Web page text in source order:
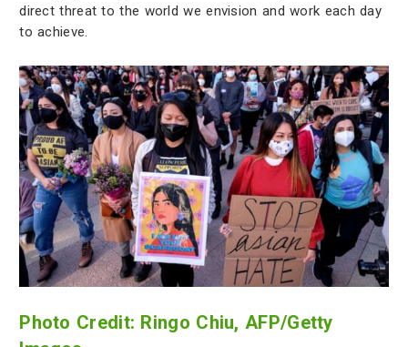
direct threat to the world we envision and work each day
to achieve.
Photo Credit: Ringo Chiu, AFP/Getty